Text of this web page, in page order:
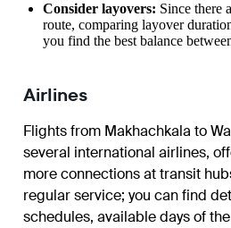
Consider layovers: Since there
route, comparing layover
you find the best balance
Airlines
Flights from Makhachkala to
several international airlines,
more connections at transit
regular service; you can find
schedules, available days of